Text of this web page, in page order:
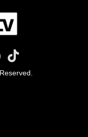
Youtube
TV on Instagram
AXS TV on TikTok